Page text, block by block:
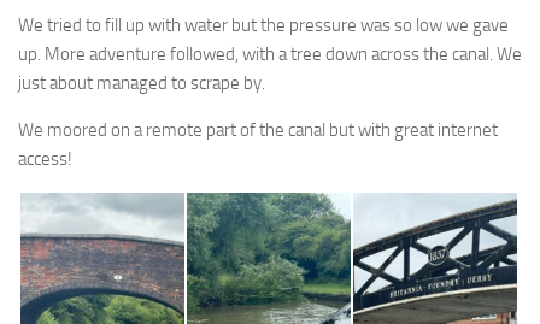
We tried to fill up with water but the pressure was so low we gave
up. More adventure followed, with a tree down across the canal. We
just about managed to scrape by.
We moored on a remote part of the canal but with great internet
access!